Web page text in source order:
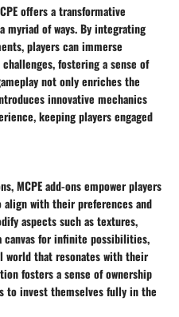
offers a transformative
myriad of ways. By integrating
players can immerse
fostering a sense of
not only enriches the
innovative mechanics
keeping players engaged
MCPE add-ons empower players
with their preferences and
aspects such as textures,
canvas for infinite possibilities,
that resonates with their
fosters a sense of ownership
to invest themselves fully in the